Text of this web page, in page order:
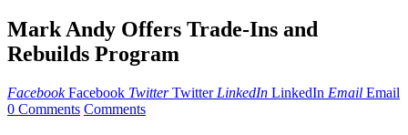
Mark Andy Offers Trade-Ins and
Rebuilds Program
Facebook Facebook Twitter Twitter LinkedIn LinkedIn Email Email
0 Comments Comments